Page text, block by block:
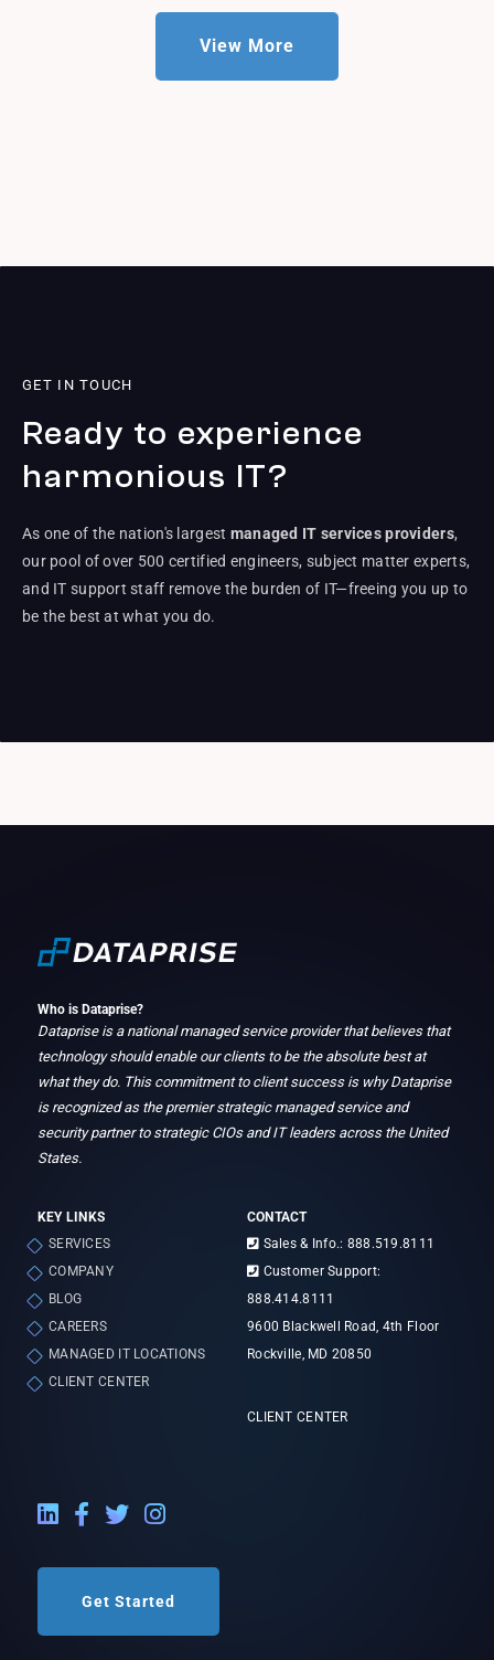
View More
GET IN TOUCH
Ready to experience
harmonious IT?
As one of the nation's largest managed IT services providers,
our pool of over 500 certified engineers, subject matter experts,
and IT support staff remove the burden of IT—freeing you up to
be the best at what you do.
Who is Dataprise?
Dataprise is a national managed service provider that believes that
technology should enable our clients to be the absolute best at
what they do. This commitment to client success is why Dataprise
is recognized as the premier strategic managed service and
security partner to strategic CIOs and IT leaders across the United
States.
KEY LINKS
SERVICES
COMPANY
BLOG
CAREERS
MANAGED IT LOCATIONS
CLIENT CENTER
CONTACT
Sales & Info.: 888.519.8111
Customer Support:
888.414.8111
9600 Blackwell Road, 4th Floor
Rockville, MD 20850
CLIENT CENTER
LinkedIn External Link
Facebook External Link
Twitter External Link
Instagram External Link
Get Started